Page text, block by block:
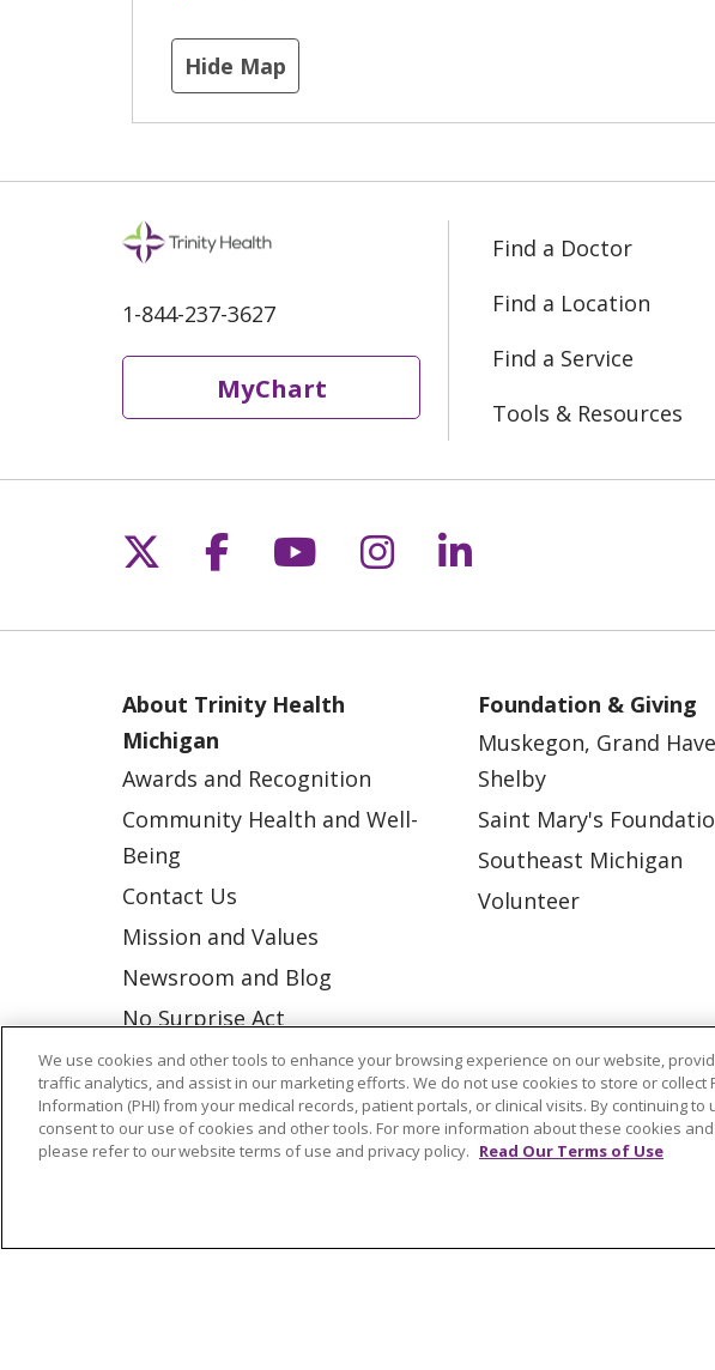
Hide Map
1-844-237-3627
MyChart
Find a Doctor
Find a Location
Find a Service
Tools & Resources
Follow us on X
Follow us on Facebook
Follow us on YouTube
Follow us on
Follow us on
About Trinity Health
Michigan
Awards and Recognition
Community Health and Well-
Being
Contact Us
Mission and Values
Newsroom and Blog
No Surprise Act
Trinity Health IHA Medical
Group
Trinity Health Medical
Foundation & Giving
Muskegon, Grand
Shelby
Saint Mary's
Southeast Michigan
Volunteer
© 2026 Trinity Health CONTACT US OUR
We use cookies and other tools to enhance your browsing experience on our website,
traffic analytics, and assist in our marketing efforts. We do not use cookies to store or collect
Information (PHI) from your medical records, patient portals, or clinical visits. By continuing to
consent to our use of cookies and other tools. For more information about these cookies
please refer to our website terms of use and privacy policy. Read Our Terms of Use